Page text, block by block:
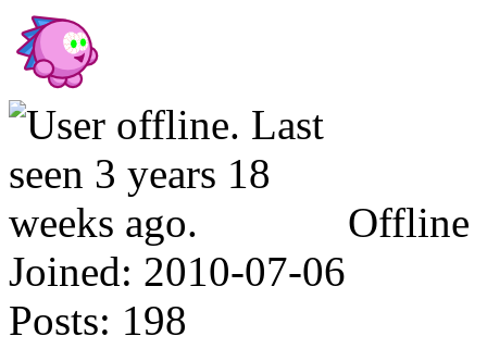
Offline
Joined: 2010-07-06
Posts: 198